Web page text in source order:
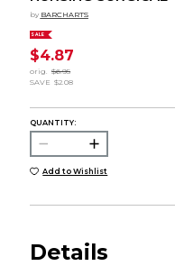
by BARCHARTS
SALE
$4.87
orig. $6.95
SAVE $2.08
QUANTITY:
Add to Wishlist
Details